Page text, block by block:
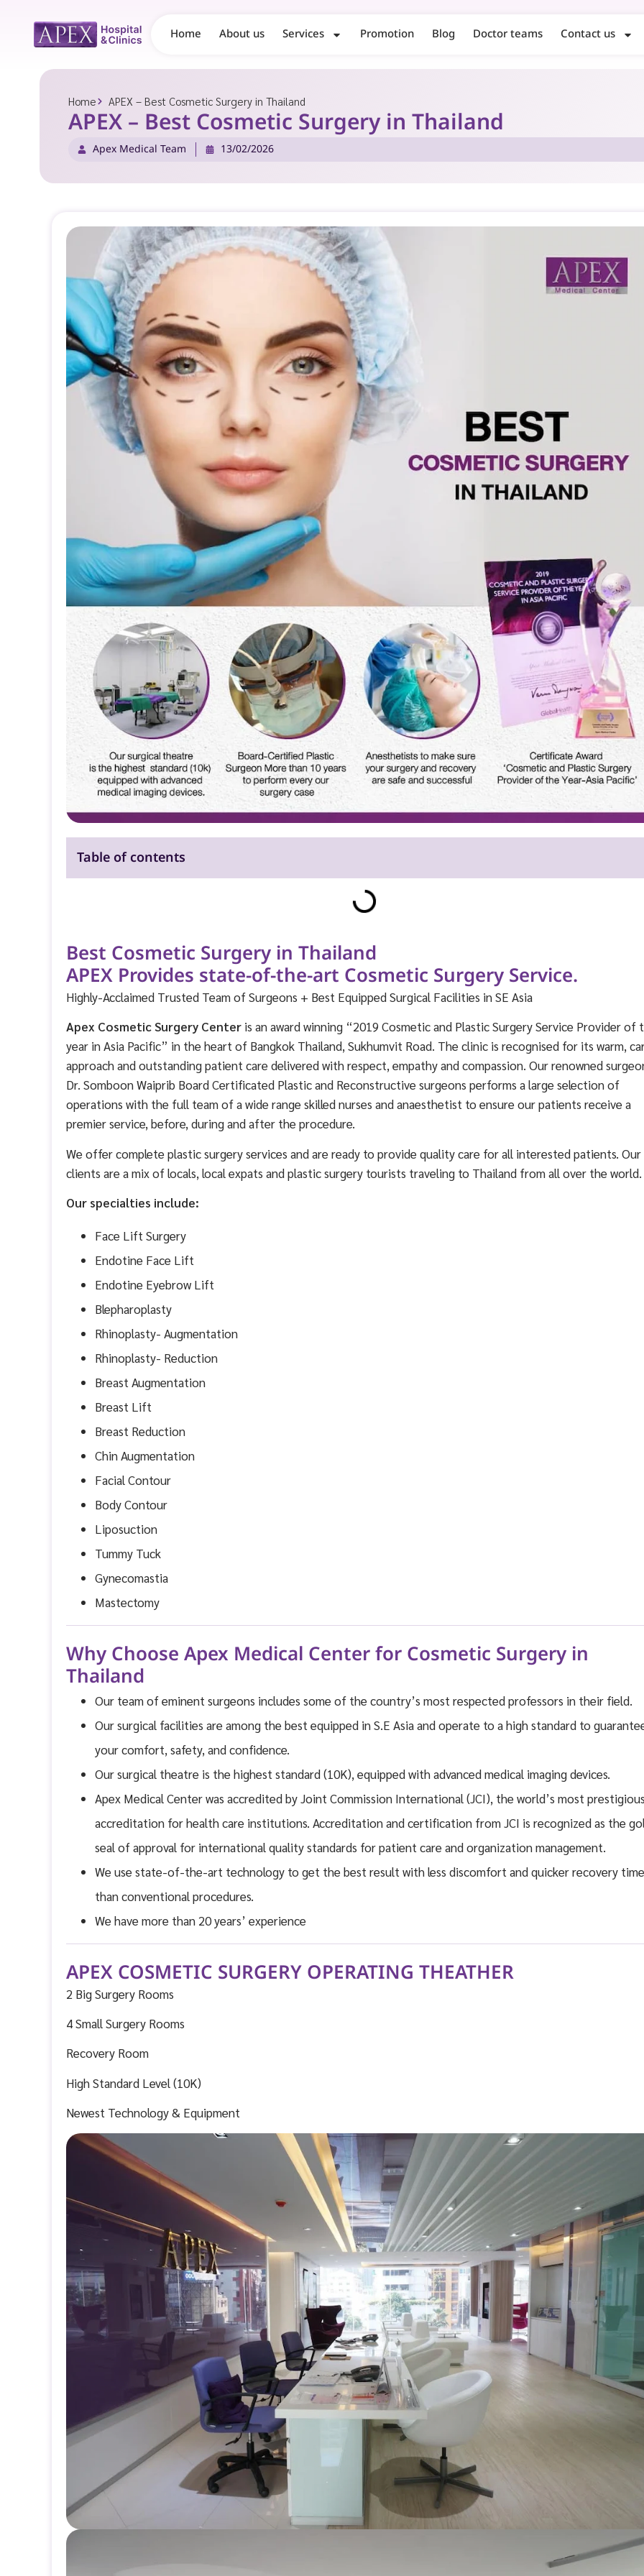
Home About us Services Promotion Blog Doctor teams Contact us
Home APEX – Best Cosmetic Surgery in Thailand
APEX – Best Cosmetic Surgery in Thailand
Apex Medical Team 13/02/2026
Table of contents
Best Cosmetic Surgery in Thailand
APEX Provides state-of-the-art Cosmetic Surgery Service.
Highly-Acclaimed Trusted Team of Surgeons + Best Equipped Surgical Facilities in SE Asia
Apex Cosmetic Surgery Center is an award winning “2019 Cosmetic and Plastic Surgery Service Provider of
year in Asia Pacific” in the heart of Bangkok Thailand, Sukhumvit Road. The clinic is recognised for its warm,
approach and outstanding patient care delivered with respect, empathy and compassion. Our renowned
Dr. Somboon Waiprib Board Certificated Plastic and Reconstructive surgeons performs a large selection of
operations with the full team of a wide range skilled nurses and anaesthetist to ensure our patients receive a
premier service, before, during and after the procedure.
We offer complete plastic surgery services and are ready to provide quality care for all interested patients. Our
clients are a mix of locals, local expats and plastic surgery tourists traveling to Thailand from all over the world.
Our specialties include:
Face Lift Surgery
Endotine Face Lift
Endotine Eyebrow Lift
Blepharoplasty
Rhinoplasty- Augmentation
Rhinoplasty- Reduction
Breast Augmentation
Breast Lift
Breast Reduction
Chin Augmentation
Facial Contour
Body Contour
Liposuction
Tummy Tuck
Gynecomastia
Mastectomy
Why Choose Apex Medical Center for Cosmetic Surgery in
Thailand
Our team of eminent surgeons includes some of the country’s most respected professors in their field.
Our surgical facilities are among the best equipped in S.E Asia and operate to a high standard to
your comfort, safety, and confidence.
Our surgical theatre is the highest standard (10K), equipped with advanced medical imaging devices.
Apex Medical Center was accredited by Joint Commission International (JCI), the world’s most prestigious
accreditation for health care institutions. Accreditation and certification from JCI is recognized as the
seal of approval for international quality standards for patient care and organization management.
We use state-of-the-art technology to get the best result with less discomfort and quicker recovery
than conventional procedures.
We have more than 20 years’ experience
APEX COSMETIC SURGERY OPERATING THEATHER
2 Big Surgery Rooms
4 Small Surgery Rooms
Recovery Room
High Standard Level (10K)
Newest Technology & Equipment